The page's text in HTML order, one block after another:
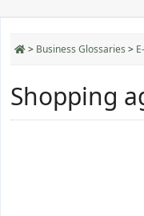
> Business Glossaries >
Shopping